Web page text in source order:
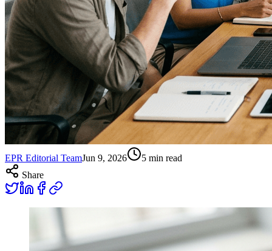
EPR Editorial TeamJun 9, 2026 5 min read
Share